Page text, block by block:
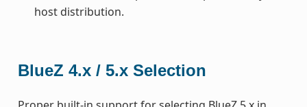
host distribution.
BlueZ 4.x / 5.x Selection